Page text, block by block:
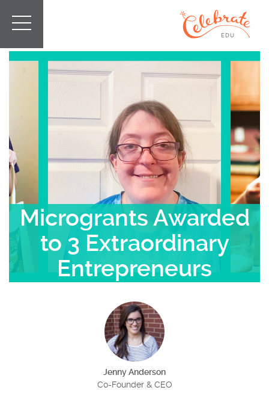
Microgrants Awarded
to 3 Extraordinary
Entrepreneurs
Jenny Anderson
Co-Founder & CEO